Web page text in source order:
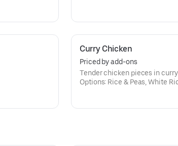
Curry Chicken
Priced by add-ons
Tender chicken pieces in
Options: Rice & Peas, White